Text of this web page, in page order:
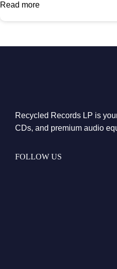
Read more
Recycled Records LP is
CDs, and premium audio
FOLLOW US